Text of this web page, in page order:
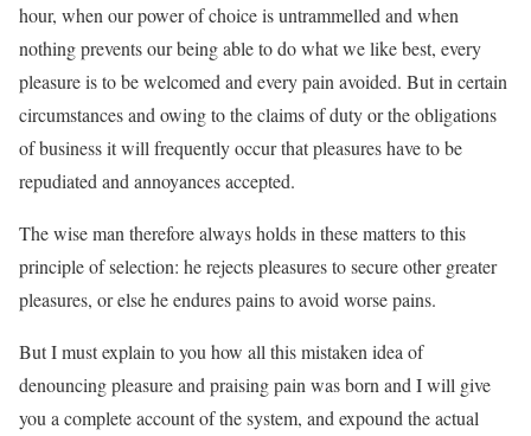
hour, when our power of choice is untrammelled and when
nothing prevents our being able to do what we like best, every
pleasure is to be welcomed and every pain avoided. But in certain
circumstances and owing to the claims of duty or the obligations
of business it will frequently occur that pleasures have to be
repudiated and annoyances accepted.
The wise man therefore always holds in these matters to this
principle of selection: he rejects pleasures to secure other greater
pleasures, or else he endures pains to avoid worse pains.
But I must explain to you how all this mistaken idea of
denouncing pleasure and praising pain was born and I will give
you a complete account of the system, and expound the actual